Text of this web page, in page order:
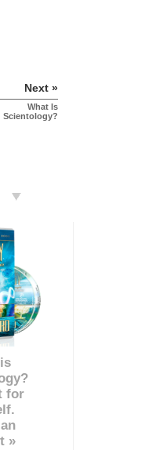
Next »
What Is
Scientology?
for
»